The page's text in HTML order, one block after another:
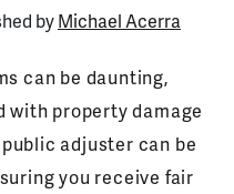
byMichael Acerra
can be daunting,
with property damage
adjuster can be
you receive fair